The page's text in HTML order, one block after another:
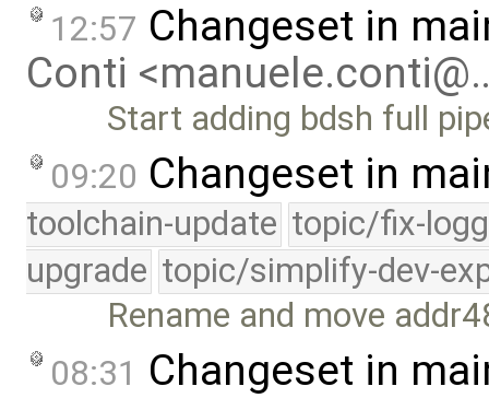
12:57 Changeset in
Conti
Start adding bdsh full
09:20 Changeset in
toolchain-update topic/fix-
upgrade topic/simplify-dev-
Rename and move
08:31 Changeset in